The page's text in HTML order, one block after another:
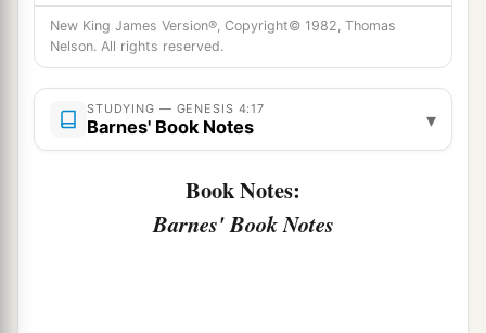
And Adah bore Jabal. He was the father of
those who dwell in tents and have livestock.
21His brother’s namewasJubal. He was the
father of all those who play the harp and
‡
And as for Zillah, she also bore Tubal-Cain, an
instructor of every craftsman in bronze and iron.
New King James Version®, Copyright© 1982, Thomas
Nelson. All rights reserved.
STUDYING — GENESIS 4:17
Barnes' Book Notes ▾
Book Notes:
Barnes' Book Notes